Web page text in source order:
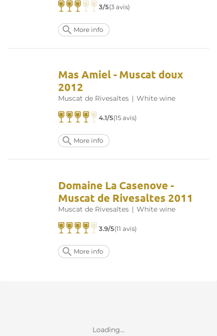
3/5(3 avis)
More info
Mas Amiel - Muscat doux
2012
Muscat de Rivesaltes | White wine
4.1/5(15 avis)
More info
Domaine La Casenove -
Muscat de Rivesaltes 2011
Muscat de Rivesaltes | White wine
3.9/5(11 avis)
More info
Loading...